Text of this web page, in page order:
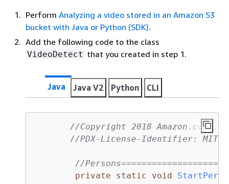
Perform Analyzing a video stored in an Amazon S3
bucket with Java or Python (SDK).
Add the following code to the class
VideoDetect that you created in step 1.
Java Java V2 Python CLI
//Copyright 2018
//PDX-License-Identifier: MIT-0
//
private
static void